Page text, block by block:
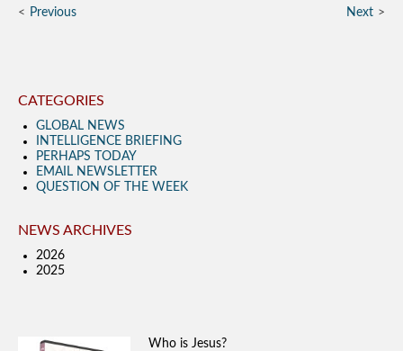
Previous Next
CATEGORIES
GLOBAL NEWS
INTELLIGENCE BRIEFING
PERHAPS TODAY
EMAIL NEWSLETTER
QUESTION OF THE WEEK
NEWS ARCHIVES
2026
2025
Who is Jesus?